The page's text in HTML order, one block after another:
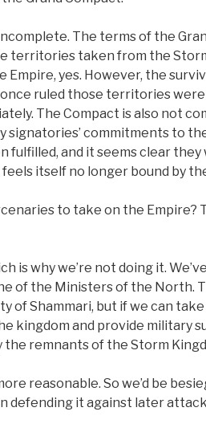
The terms of the
territories taken from the
yes. However, the
ruled those territories
The Compact is also not
signatories’ commitments to
fulfilled, and it seems clear they
itself no longer bound by
to take on the Empire?
is why we’re not doing it.
of the Ministers of the North.
of Shammari, but if we can
kingdom and provide military
remnants of the Storm
reasonable. So we’d be
defending it against later